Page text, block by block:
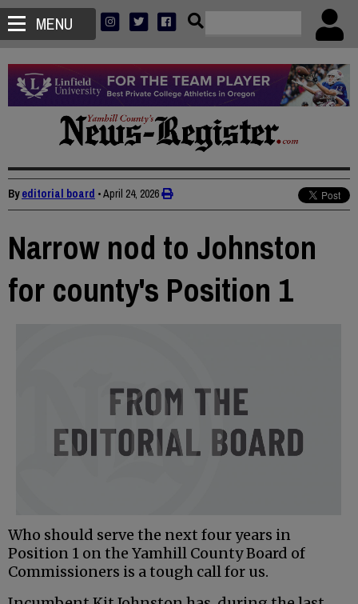
MENU
Byeditorial board •April 24, 2026
Narrow nod to Johnston
for county's Position 1
Who should serve the next four years in
Position 1 on the Yamhill County Board of
Commissioners is a tough call for us.